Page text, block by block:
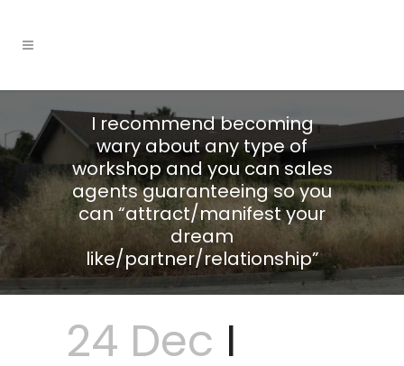
I recommend becoming
wary about any type of
workshop and you can sales
agents guaranteeing so you
can “attract/manifest your
dream
like/partner/relationship”
24 Dec I